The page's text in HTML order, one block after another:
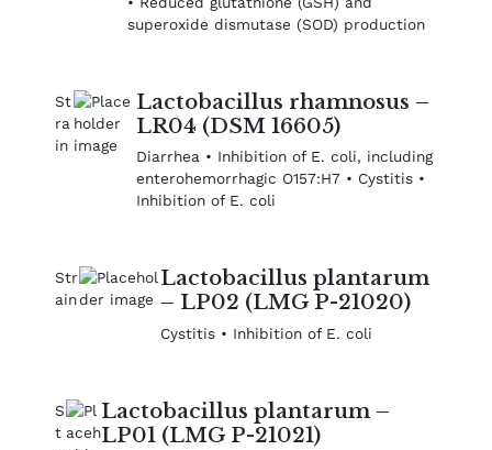
superoxide dismutase (SOD) production
Lactobacillus rhamnosus –
LR04 (DSM 16605)
Diarrhea • Inhibition of E. coli, including
enterohemorrhagic O157:H7 • Cystitis •
Inhibition of E. coli
Lactobacillus plantarum
– LP02 (LMG P-21020)
Cystitis • Inhibition of E. coli
Lactobacillus plantarum –
LP01 (LMG P-21021)